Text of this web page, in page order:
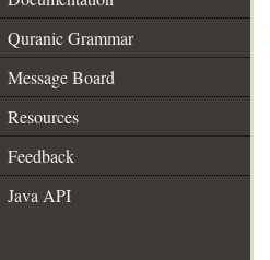
Quranic Grammar
Message Board
Resources
Feedback
Java API